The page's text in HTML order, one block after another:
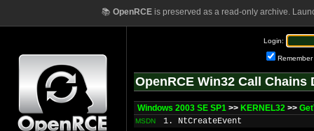
📚 OpenRCEis preserved as a read-only archive.
Login:
Remember
OpenRCE Win32 Call Chains
Windows 2003 SE SP1 >> KERNEL32 >>
MSDN 1. NtCreateEvent